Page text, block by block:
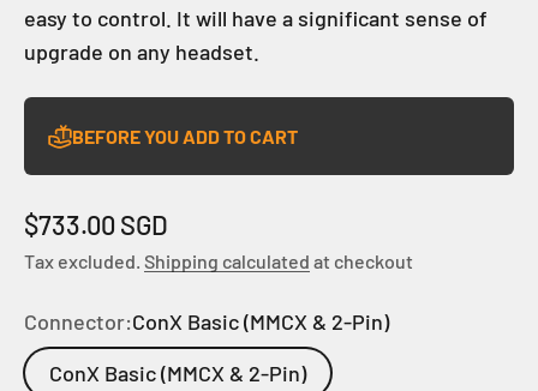
easy to control. It will have a significant sense of
upgrade on any headset.
BEFORE YOU ADD TO CART
Sale price
$733.00 SGD
Tax excluded. Shipping calculated at checkout
Connector:ConX Basic (MMCX & 2-Pin)
ConX Basic (MMCX & 2-Pin)